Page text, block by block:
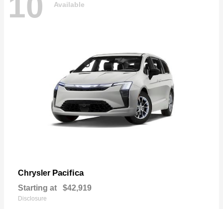
Available
Chrysler Pacifica
Starting at $42,919
Disclosure